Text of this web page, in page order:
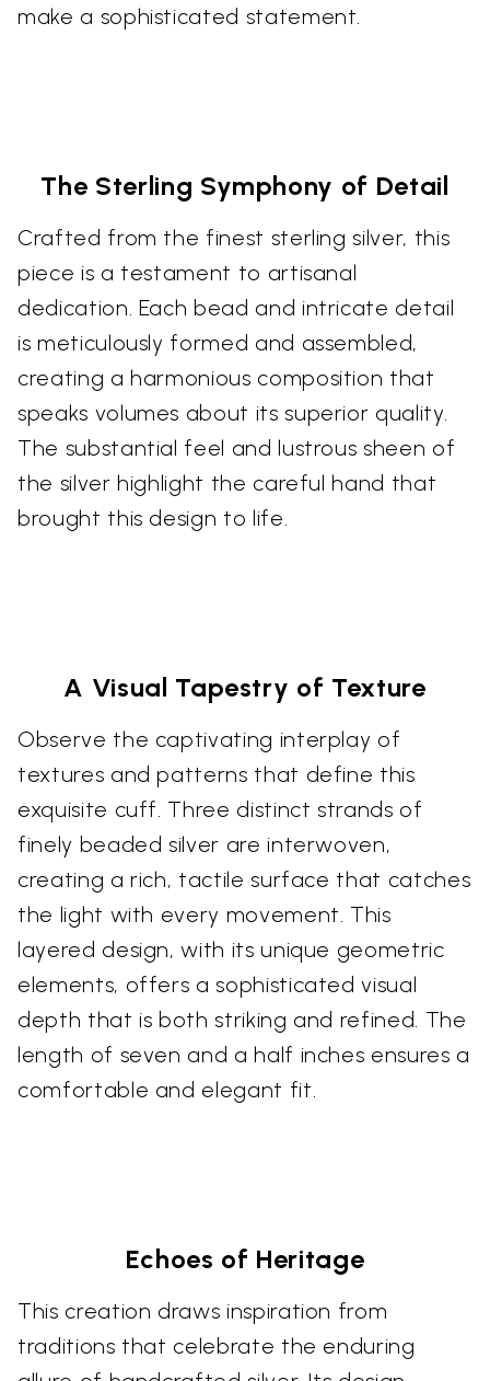
make a sophisticated statement.
The Sterling Symphony of Detail
Crafted from the finest sterling silver, this
piece is a testament to artisanal
dedication. Each bead and intricate detail
is meticulously formed and assembled,
creating a harmonious composition that
speaks volumes about its superior quality.
The substantial feel and lustrous sheen of
the silver highlight the careful hand that
brought this design to life.
A Visual Tapestry of Texture
Observe the captivating interplay of
textures and patterns that define this
exquisite cuff. Three distinct strands of
finely beaded silver are interwoven,
creating a rich, tactile surface that catches
the light with every movement. This
layered design, with its unique geometric
elements, offers a sophisticated visual
depth that is both striking and refined. The
length of seven and a half inches ensures a
comfortable and elegant fit.
Echoes of Heritage
This creation draws inspiration from
traditions that celebrate the enduring